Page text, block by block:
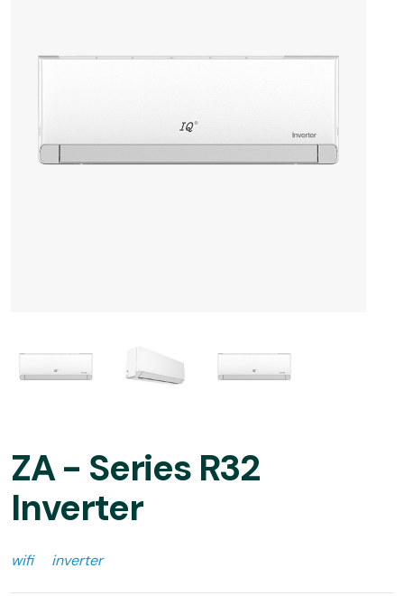
ZA - Series R32
Inverter
wifi inverter